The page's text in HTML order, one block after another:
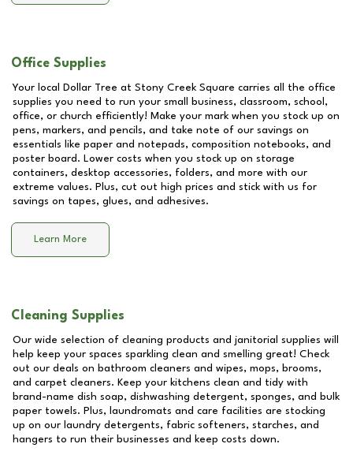
Office Supplies
Your local Dollar Tree at Stony Creek Square carries all the office
supplies you need to run your small business, classroom, school,
office, or church efficiently! Make your mark when you stock up on
pens, markers, and pencils, and take note of our savings on
essentials like paper and notepads, composition notebooks, and
poster board. Lower costs when you stock up on storage
containers, desktop accessories, folders, and more with our
extreme values. Plus, cut out high prices and stick with us for
savings on tapes, glues, and adhesives.
Learn More
Cleaning Supplies
Our wide selection of cleaning products and janitorial supplies will
help keep your spaces sparkling clean and smelling great! Check
out our deals on bathroom cleaners and wipes, mops, brooms,
and carpet cleaners. Keep your kitchens clean and tidy with
brand-name dish soap, dishwashing detergent, sponges, and bulk
paper towels. Plus, laundromats and care facilities are stocking
up on our laundry detergents, fabric softeners, starches, and
hangers to run their businesses and keep costs down.